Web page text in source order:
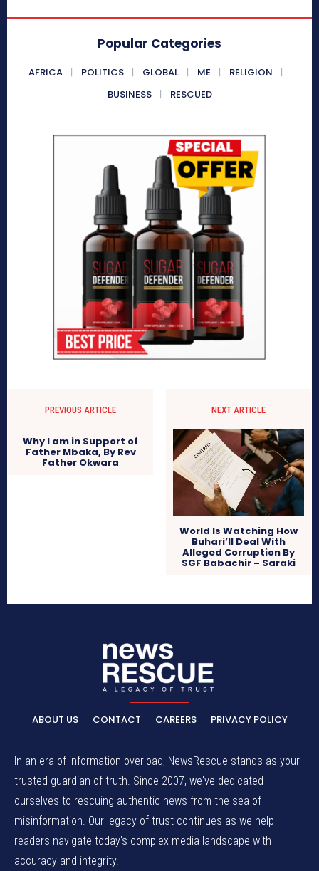
Popular Categories
AFRICA POLITICS GLOBAL ME
RELIGION
BUSINESS
RESCUED
PREVIOUS ARTICLE
Why I am in Support of
Father Mbaka, By Rev
Father Okwara
NEXT ARTICLE
World Is Watching How
Buhari’ll Deal With
Alleged Corruption By
SGF Babachir – Saraki
ABOUT US CONTACT CAREERS PRIVACY POLICY
In an era of information overload, NewsRescue stands as your
trusted guardian of truth. Since 2007, we've dedicated
ourselves to rescuing authentic news from the sea of
misinformation. Our legacy of trust continues as we help
readers navigate today's complex media landscape with
accuracy and integrity.